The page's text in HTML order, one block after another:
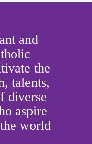
and
the
talents,
diverse
aspire
world